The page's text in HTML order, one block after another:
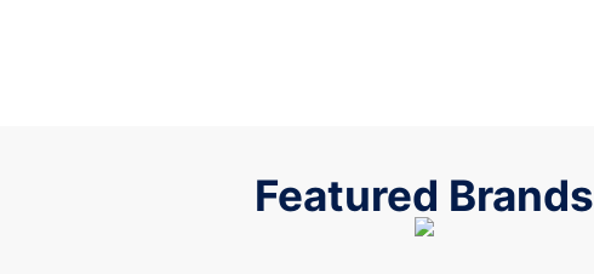
Featured Brands